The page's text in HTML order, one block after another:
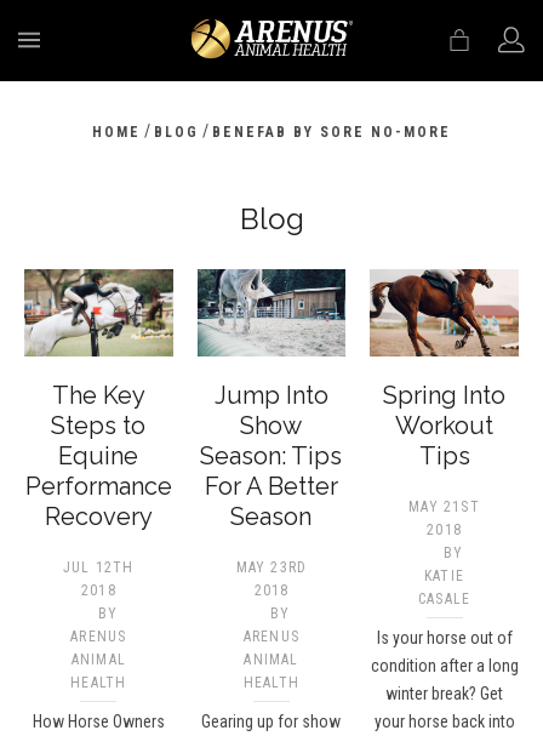
HOME / BLOG / BENEFAB BY SORE NO-MORE
Blog
The Key
Steps to
Equine
Performance
Recovery
JUL 12TH
2018
BY
ARENUS
ANIMAL
HEALTH
How Horse Owners
Jump Into
Show
Season: Tips
For A Better
Season
MAY 23RD
2018
BY
ARENUS
ANIMAL
HEALTH
Gearing up for show
Spring Into
Workout
Tips
MAY 21ST
2018
BY
KATIE
CASALE
Is your horse out of
condition after a long
winter break? Get
your horse back into